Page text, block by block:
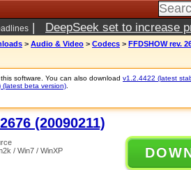
| DeepSeek set to increase
> Audio & Video > Codecs > FFDSHOW rev.
software. You can also download v1.2.4422 (latest
(latest beta version)
(20090211)
/ Win7 / WinXP